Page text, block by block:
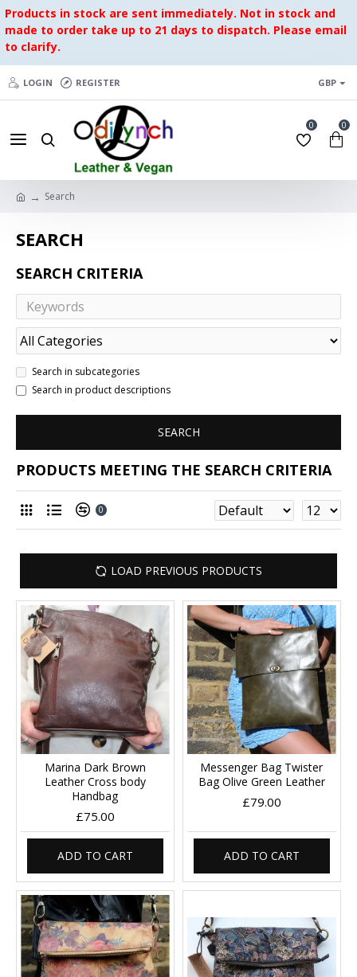
Products in stock are sent immediately. Not in stock and
made to order take up to 21 days to dispatch. Please email
to clarify.
LOGIN REGISTER GBP
0 0
Search
SEARCH
SEARCH CRITERIA
Search in subcategories
Search in product descriptions
SEARCH
PRODUCTS MEETING THE SEARCH CRITERIA
0
LOAD PREVIOUS PRODUCTS
Marina Dark Brown
Leather Cross body
Handbag
£75.00
ADD TO CART
Messenger Bag Twister
Bag Olive Green Leather
£79.00
ADD TO CART